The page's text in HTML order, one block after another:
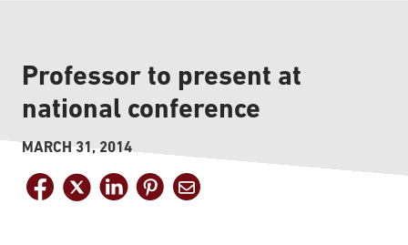
Professor to present at
national conference
MARCH 31, 2014